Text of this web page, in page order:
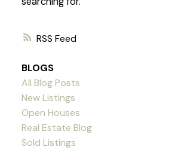
RSS
BLOGS
All Blog Posts
New Listings
Open Houses
Real Estate Blog
Sold Listings